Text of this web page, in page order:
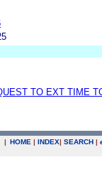
TO EXT TIME
| HOME | INDEX| SEARCH |